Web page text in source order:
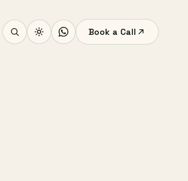
Book a Call